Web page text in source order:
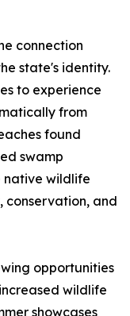
connection
state's identity.
to experience
from
found
swamp
native wildlife
conservation, and
opportunities
wildlife
showcases